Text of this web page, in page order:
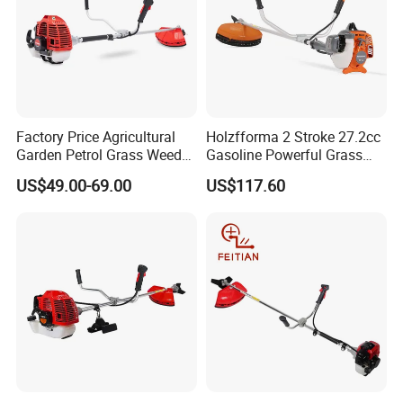
A:We offer different warranty time for different products. Please
contact with us for detailed warranty terms.
Factory Price Agricultural
Garden Petrol Grass Weeder
52cc Gasoline Grass Brush
Cutter
US$49.00-69.00
Holzfforma 2 Stroke 27.2cc
Gasoline Powerful Grass
Cutting Tool Brushcutter
Fs55
US$117.60